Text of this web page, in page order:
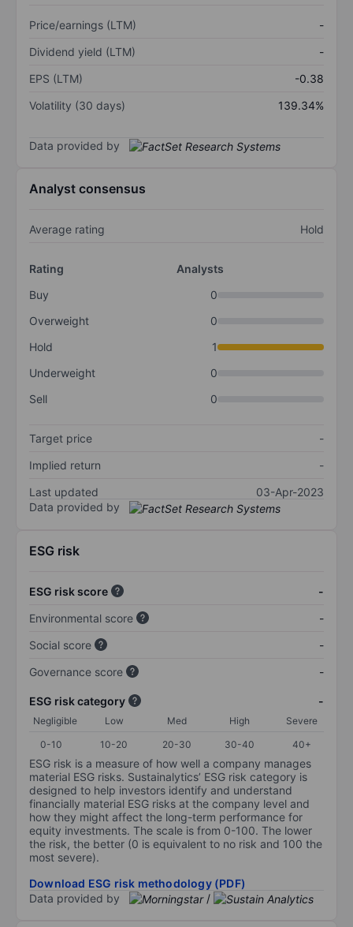
Price/earnings (LTM)
-
Dividend yield (LTM)
-
EPS (LTM)
-0.38
Volatility (30 days)
139.34%
Data provided by
Analyst consensus
Average rating Hold
Rating
Analysts
Buy
0
Overweight
0
Hold
1
Underweight
0
Sell
0
Target price
-
Implied return
-
Last updated
03-Apr-2023
Data provided by
ESG risk
ESG risk score
-
Environmental score
-
Social score
-
Governance score
-
ESG risk category -
Negligible Low Med High
Severe
0-10
10-20 20-30 30-40 40+
ESG risk is a measure of how well a company manages
material ESG risks. Sustainalytics’ ESG risk category is
designed to help investors identify and understand
financially material ESG risks at the company level and
how they might affect the long-term performance for
equity investments. The scale is from 0-100. The lower
the risk, the better (0 is equivalent to no risk and 100 the
most severe).
Download ESG risk methodology (PDF)
Data provided by
/